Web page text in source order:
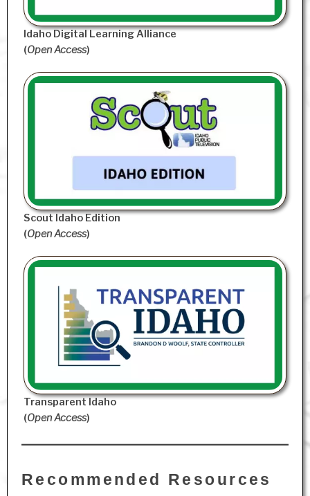
Idaho Digital Learning Alliance
(Open Access)
Scout Idaho Edition
(Open Access)
Transparent Idaho
(Open Access)
Recommended Resources